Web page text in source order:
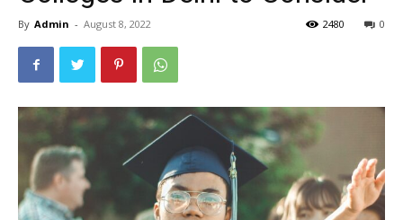
By Admin - August 8, 2022 0
2480